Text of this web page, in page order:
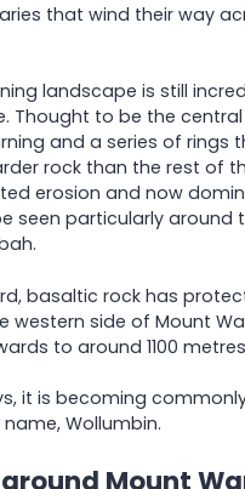
that wind their way
landscape is still
Thought to be the
and a series of rings
rock than the rest of
erosion and now
seen particularly around
basaltic rock has
western side of Mount
to around 1100
it is becoming
Wollumbin.
Mount